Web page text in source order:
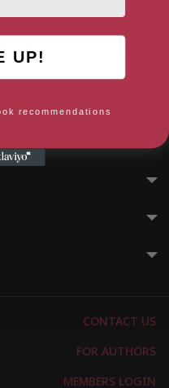
CONTACT US
FOR AUTHORS
MEMBERS LOGIN
UP!
recommendations